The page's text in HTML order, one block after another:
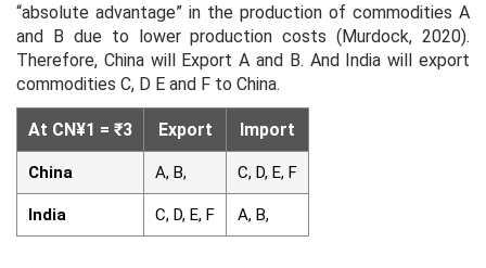
“absolute advantage” in the production of commodities A
and B due to lower production costs (Murdock, 2020).
Therefore, China will Export A and B. And India will export
commodities C, D E and F to China.
At CN¥1 = ₹3 Export Import
China A, B, C, D, E, F
India C, D, E, F A, B,